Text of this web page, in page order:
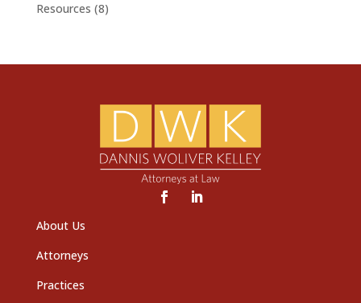
Resources (8)
About Us
Attorneys
Practices